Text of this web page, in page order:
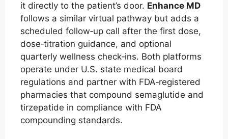
it directly to the patient’s door. Enhance MD
follows a similar virtual pathway but adds a
scheduled follow‑up call after the first dose,
dose‑titration guidance, and optional
quarterly wellness check‑ins. Both platforms
operate under U.S. state medical board
regulations and partner with FDA‑registered
pharmacies that compound semaglutide and
tirzepatide in compliance with FDA
compounding standards.